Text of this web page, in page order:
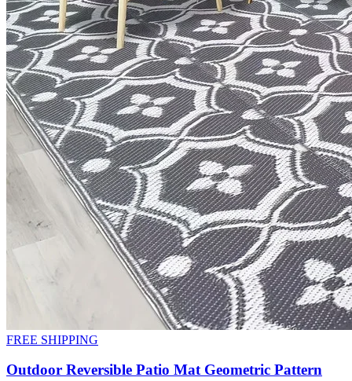
FREE SHIPPING
Outdoor Reversible Patio Mat Geometric Pattern